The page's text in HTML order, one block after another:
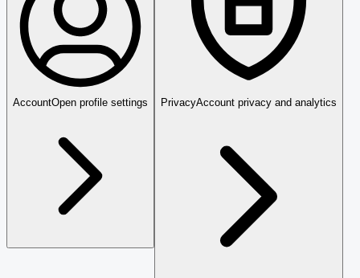
AccountOpen profile settings PrivacyAccount privacy and analytics